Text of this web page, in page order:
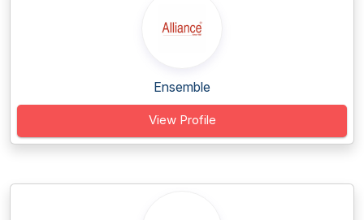
Ensemble
View Profile